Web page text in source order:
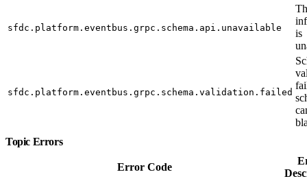
sfdc.platform.eventbus.grpc.schema.api.unavailable
is
sfdc.platform.eventbus.grpc.schema.validation.failed
Topic Errors
Error Code